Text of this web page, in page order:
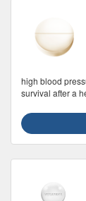
high blood
survival after a